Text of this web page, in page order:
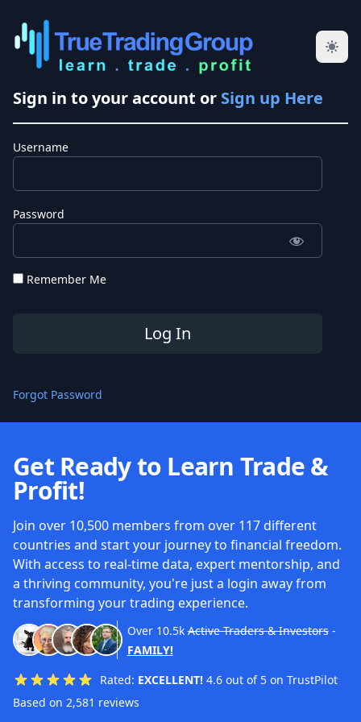
Sign in to your account or Sign up Here
Username
Password
Remember Me
Forgot Password
Get Ready to Learn Trade &
Profit!
Join over 10,500 members from over 117 different
countries and start your journey to financial freedom.
With access to real-time data, expert mentorship, and
a thriving community, you're just a login away from
transforming your trading experience.
Over 10.5k Active Traders & Investors-
FAMILY!
Rated: EXCELLENT! 4.6 out of 5 on TrustPilot
Based on 2,581 reviews